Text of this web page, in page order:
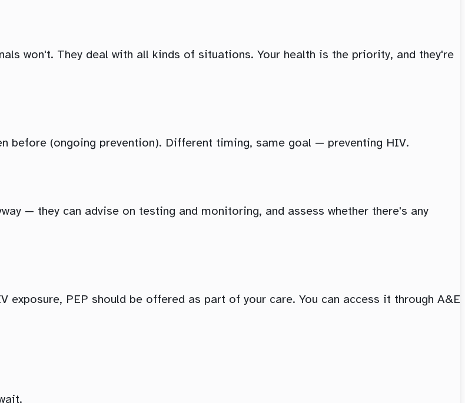
won't. They deal with all kinds of situations. Your health is the priority, and they're
before (ongoing prevention). Different timing, same goal — preventing HIV.
— they can advise on testing and monitoring, and assess whether there's any
exposure, PEP should be offered as part of your care. You can access it through A&E